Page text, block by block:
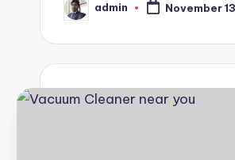
Posted
by
admin November